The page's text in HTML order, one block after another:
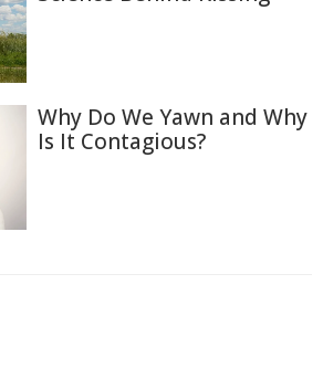
Why Do We Yawn and Why
Is It Contagious?